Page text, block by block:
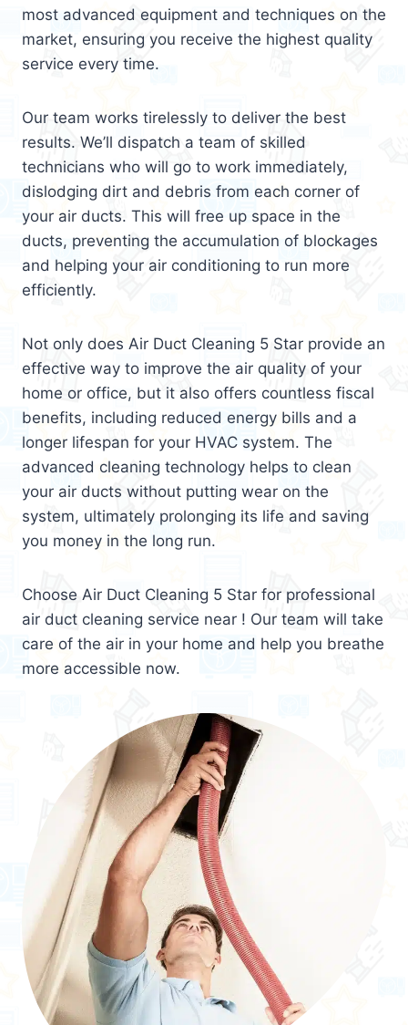
most advanced equipment and techniques on the
market, ensuring you receive the highest quality
service every time.
Our team works tirelessly to deliver the best
results. We’ll dispatch a team of skilled
technicians who will go to work immediately,
dislodging dirt and debris from each corner of
your air ducts. This will free up space in the
ducts, preventing the accumulation of blockages
and helping your air conditioning to run more
efficiently.
Not only does Air Duct Cleaning 5 Star provide an
effective way to improve the air quality of your
home or office, but it also offers countless fiscal
benefits, including reduced energy bills and a
longer lifespan for your HVAC system. The
advanced cleaning technology helps to clean
your air ducts without putting wear on the
system, ultimately prolonging its life and saving
you money in the long run.
Choose Air Duct Cleaning 5 Star for professional
air duct cleaning service near ! Our team will take
care of the air in your home and help you breathe
more accessible now.